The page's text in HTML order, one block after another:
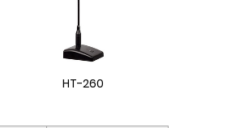
HT-260